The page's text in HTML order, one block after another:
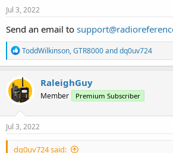
Jul 3, 2022
Send an email to
R
e
a
c
t
i
n
s
ToddWilkinson,GTR8000anddq0uv724
RaleighGuy
Member Premium Subscriber
Jul 3, 2022
dq0uv724 said: